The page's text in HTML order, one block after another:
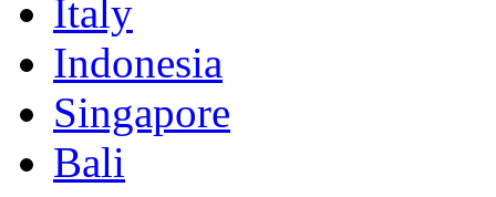
Italy
Indonesia
Singapore
Bali